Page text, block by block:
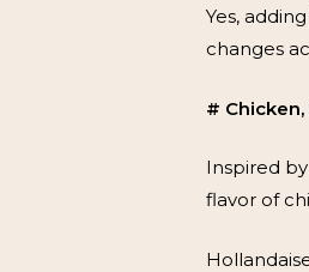
Yes,
changes
# Chicken,
Inspired
flavor of